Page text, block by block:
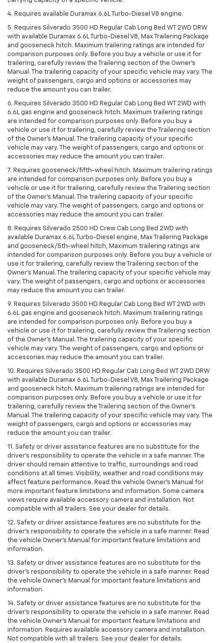
4. Requires available Duramax 6.6L Turbo-Diesel V8 engine.
5. Requires Silverado 3500 HD Regular Cab Long Bed WT 2WD DRW
with available Duramax 6.6L Turbo-Diesel V8, Max Trailering Package
and gooseneck hitch. Maximum trailering ratings are intended for
comparison purposes only. Before you buy a vehicle or use it for
trailering, carefully review the Trailering section of the Owner’s
Manual. The trailering capacity of your specific vehicle may vary. The
weight of passengers, cargo and options or accessories may
reduce the amount you can trailer.
6. Requires Silverado 3500 HD Regular Cab Long Bed WT 2WD with
6.6L gas engine and gooseneck hitch. Maximum trailering ratings
are intended for comparison purposes only. Before you buy a
vehicle or use it for trailering, carefully review the Trailering section
of the Owner’s Manual. The trailering capacity of your specific
vehicle may vary. The weight of passengers, cargo and options or
accessories may reduce the amount you can trailer.
7. Requires gooseneck/fifth-wheel hitch. Maximum trailering ratings
are intended for comparison purposes only. Before you buy a
vehicle or use it for trailering, carefully review the Trailering section
of the Owner’s Manual. The trailering capacity of your specific
vehicle may vary. The weight of passengers, cargo and options or
accessories may reduce the amount you can trailer.
8. Requires Silverado 2500 HD Crew Cab Long Bed 2WD with
available Duramax 6.6L Turbo-Diesel engine, Max Trailering Package
and gooseneck/5th-wheel hitch, Maximum trailering ratings are
intended for comparison purposes only. Before you buy a vehicle or
use it for trailering, carefully review the Trailering section of the
Owner’s Manual. The trailering capacity of your specific vehicle may
vary. The weight of passengers, cargo and options or accessories
may reduce the amount you can trailer.
9. Requires Silverado 3500 HD Regular Cab Long Bed WT 2WD with
6.6L gas engine and gooseneck hitch. Maximum trailering ratings
are intended for comparison purposes only. Before you buy a
vehicle or use it for trailering, carefully review the Trailering section
of the Owner’s Manual. The trailering capacity of your specific
vehicle may vary. The weight of passengers, cargo and options or
accessories may reduce the amount you can trailer.
10. Requires Silverado 3500 HD Regular Cab Long Bed WT 2WD DRW
with available Duramax 6.6L Turbo-Diesel V8, Max Trailering Package
and gooseneck hitch. Maximum trailering ratings are intended for
comparison purposes only. Before you buy a vehicle or use it for
trailering, carefully review the Trailering section of the Owner’s
Manual. The trailering capacity of your specific vehicle may vary. The
weight of passengers, cargo and options or accessories may
reduce the amount you can trailer.
11. Safety or driver assistance features are no substitute for the
driver’s responsibility to operate the vehicle in a safe manner. The
driver should remain attentive to traffic, surroundings and road
conditions at all times. Visibility, weather and road conditions may
affect feature performance. Read the vehicle Owner’s Manual for
more important feature limitations and information. Some camera
views require available accessory camera and installation. Not
compatible with all trailers. See your dealer for details.
12. Safety or driver assistance features are no substitute for the
driver's responsibility to operate the vehicle in a safe manner. Read
the vehicle Owner’s Manual for important feature limitations and
information.
13. Safety or driver assistance features are no substitute for the
driver’s responsibility to operate the vehicle in a safe manner. Read
the vehicle Owner’s Manual for important feature limitations and
information.
14. Safety or driver assistance features are no substitute for the
driver’s responsibility to operate the vehicle in a safe manner. Read
the vehicle Owner’s Manual for important feature limitations and
information. Requires available accessory camera and installation.
Not compatible with all trailers. See your dealer for details.